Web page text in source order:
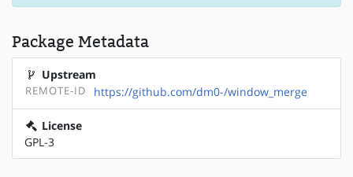
Package Metadata
Upstream
REMOTE-ID https://github.com/dm0-/window_merge
License
GPL-3